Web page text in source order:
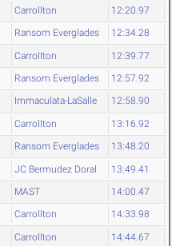
Carrollton 12:20.97
Ransom Everglades 12:34.28
Carrollton 12:39.77
Ransom Everglades 12:57.92
Immaculata-LaSalle 12:58.90
Carrollton 13:16.92
Ransom Everglades 13:48.20
JC Bermudez Doral 13:49.41
MAST 14:00.47
Carrollton 14:33.98
Carrollton 14:44.67